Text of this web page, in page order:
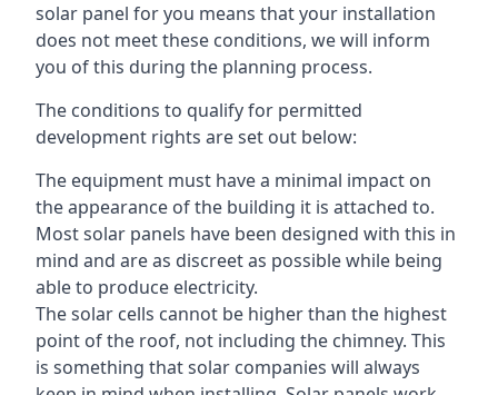
solar panel for you means that your installation
does not meet these conditions, we will inform
you of this during the planning process.
The conditions to qualify for permitted
development rights are set out below:
The equipment must have a minimal impact on
the appearance of the building it is attached to.
Most solar panels have been designed with this in
mind and are as discreet as possible while being
able to produce electricity.
The solar cells cannot be higher than the highest
point of the roof, not including the chimney. This
is something that solar companies will always